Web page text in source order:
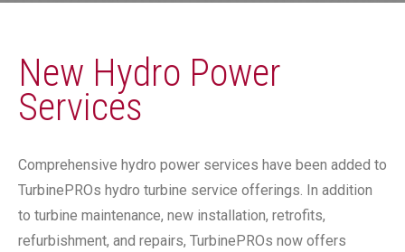
New Hydro Power
Services
Comprehensive hydro power services have been added to
TurbinePROs hydro turbine service offerings. In addition
to turbine maintenance, new installation, retrofits,
refurbishment, and repairs, TurbinePROs now offers